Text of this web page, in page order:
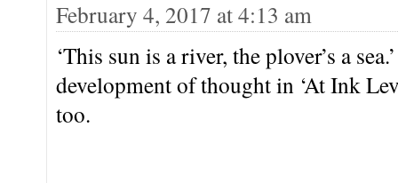
February 4, 2017 at 4:13 am
‘This sun is a river, the plover’s a
development of thought in ‘At Ink
too.